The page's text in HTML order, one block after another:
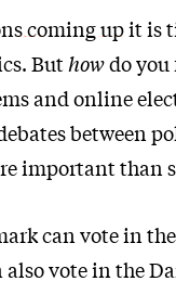
coming upit is
Buthowdo you
and online
between
important than
can vote in
also vote in the